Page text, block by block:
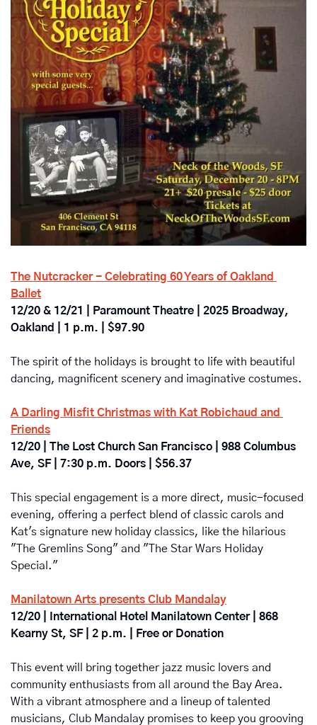
The Nutcracker - Celebrating 60 Years of Oakland
Ballet
12/20 & 12/21 | Paramount Theatre | 2025 Broadway,
Oakland | 1 p.m. | $97.90
The spirit of the holidays is brought to life with beautiful
dancing, magnificent scenery and imaginative costumes.
A Darling Misfit Christmas with Kat Robichaud and
Friends
12/20 | The Lost Church San Francisco | 988 Columbus
Ave, SF | 7:30 p.m. Doors | $56.37
This special engagement is a more direct, music-focused
evening, offering a perfect blend of classic carols and
Kat's signature new holiday classics, like the hilarious
"The Gremlins Song" and "The Star Wars Holiday
Special."
Manilatown Arts presents Club Mandalay
12/20 | International Hotel Manilatown Center | 868
Kearny St, SF | 2 p.m. | Free or Donation
This event will bring together jazz music lovers and
community enthusiasts from all around the Bay Area.
With a vibrant atmosphere and a lineup of talented
musicians, Club Mandalay promises to keep you grooving